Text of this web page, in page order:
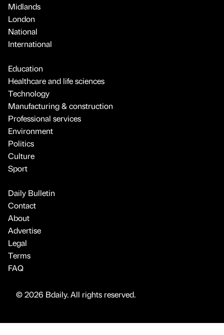
Midlands
London
National
International
Education
Healthcare and life sciences
Technology
Manufacturing & construction
Professional services
Environment
Politics
Culture
Sport
Daily Bulletin
Contact
About
Advertise
Legal
Terms
FAQ
© 2026 Bdaily. All rights reserved.